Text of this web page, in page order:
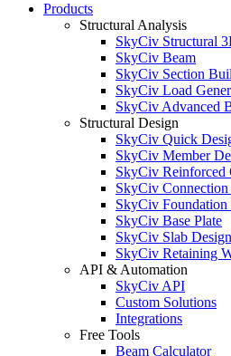
Products
Structural Analysis
SkyCiv Structural
SkyCiv Beam
SkyCiv Section
SkyCiv Load
SkyCiv Advanced
Structural Design
SkyCiv Quick
SkyCiv Member
SkyCiv Reinforced
SkyCiv Connection
SkyCiv Foundation
SkyCiv Base Plate
SkyCiv Slab Design
SkyCiv Retaining
API & Automation
SkyCiv API
Custom Solutions
Integrations
Free Tools
Beam Calculator